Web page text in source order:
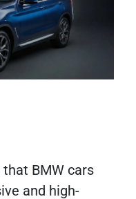
BMW cars
and high-